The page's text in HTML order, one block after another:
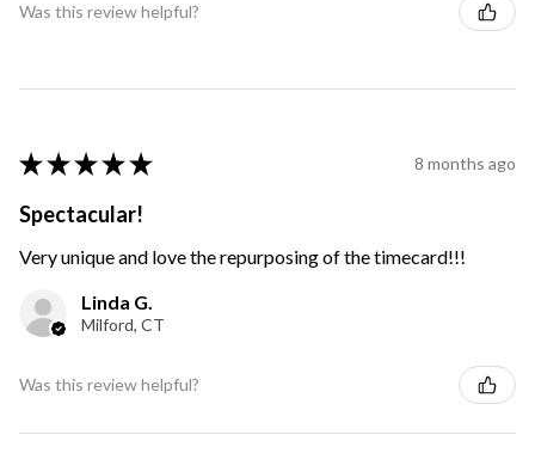
Was this review helpful?
★ ★ ★ ★ ★ 8 months ago
Spectacular!
Very unique and love the repurposing of the timecard!!!
Linda G.
Milford, CT
Was this review helpful?